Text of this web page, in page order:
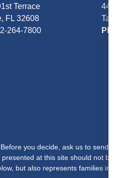
Terrace
FL 32608
264-7800
you decide, ask us to send
at this site should not
but also represents families in